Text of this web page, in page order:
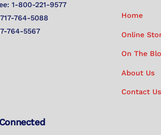
1-800-221-9577
764-5088
764-5567
Home
Online
On The
About Us
Contact Us